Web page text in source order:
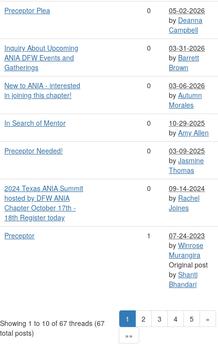
Preceptor Plea
0
05-02-2026
by Deanna
Campbell
Inquiry About Upcoming
ANIA DFW Events and
Gatherings
0
03-31-2026
by Barrett
Brown
New to ANIA - interested
in joining this chapter!
0
03-06-2026
by Autumn
Morales
In Search of Mentor
0
10-29-2025
by Amy Allen
Preceptor Needed!
0
03-09-2025
by Jasmine
Thomas
2024 Texas ANIA Summit
hosted by DFW ANIA
Chapter October 17th -
18th Register today
0
09-14-2024
by Rachel
Joines
Preceptor 1
07-24-2023
by Winrose
Murangira
Original post
by Shanti
Bhandari
Showing 1 to 10 of 67 threads (67
total posts)
1 2 3 4 5
»
»»